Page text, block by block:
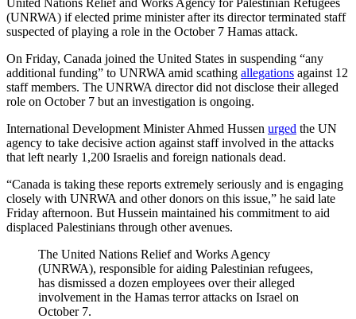
(UNRWA) if elected prime minister after its director terminated staff
suspected of playing a role in the October 7 Hamas attack.
On Friday, Canada joined the United States in suspending “any
additional funding” to UNRWA amid scathing allegations against 12
staff members. The UNRWA director did not disclose their alleged
role on October 7 but an investigation is ongoing.
International Development Minister Ahmed Hussen urged the UN
agency to take decisive action against staff involved in the attacks
that left nearly 1,200 Israelis and foreign nationals dead.
“Canada is taking these reports extremely seriously and is engaging
closely with UNRWA and other donors on this issue,” he said late
Friday afternoon. But Hussein maintained his commitment to aid
displaced Palestinians through other avenues.
The United Nations Relief and Works Agency
(UNRWA), responsible for aiding Palestinian refugees,
has dismissed a dozen employees over their alleged
involvement in the Hamas terror attacks on Israel on
October 7.